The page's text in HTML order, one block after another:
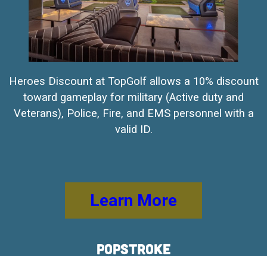
Heroes Discount at TopGolf allows a 10% discount
toward gameplay for military (Active duty and
Veterans), Police, Fire, and EMS personnel with a
valid ID.
Learn More
PopStroke